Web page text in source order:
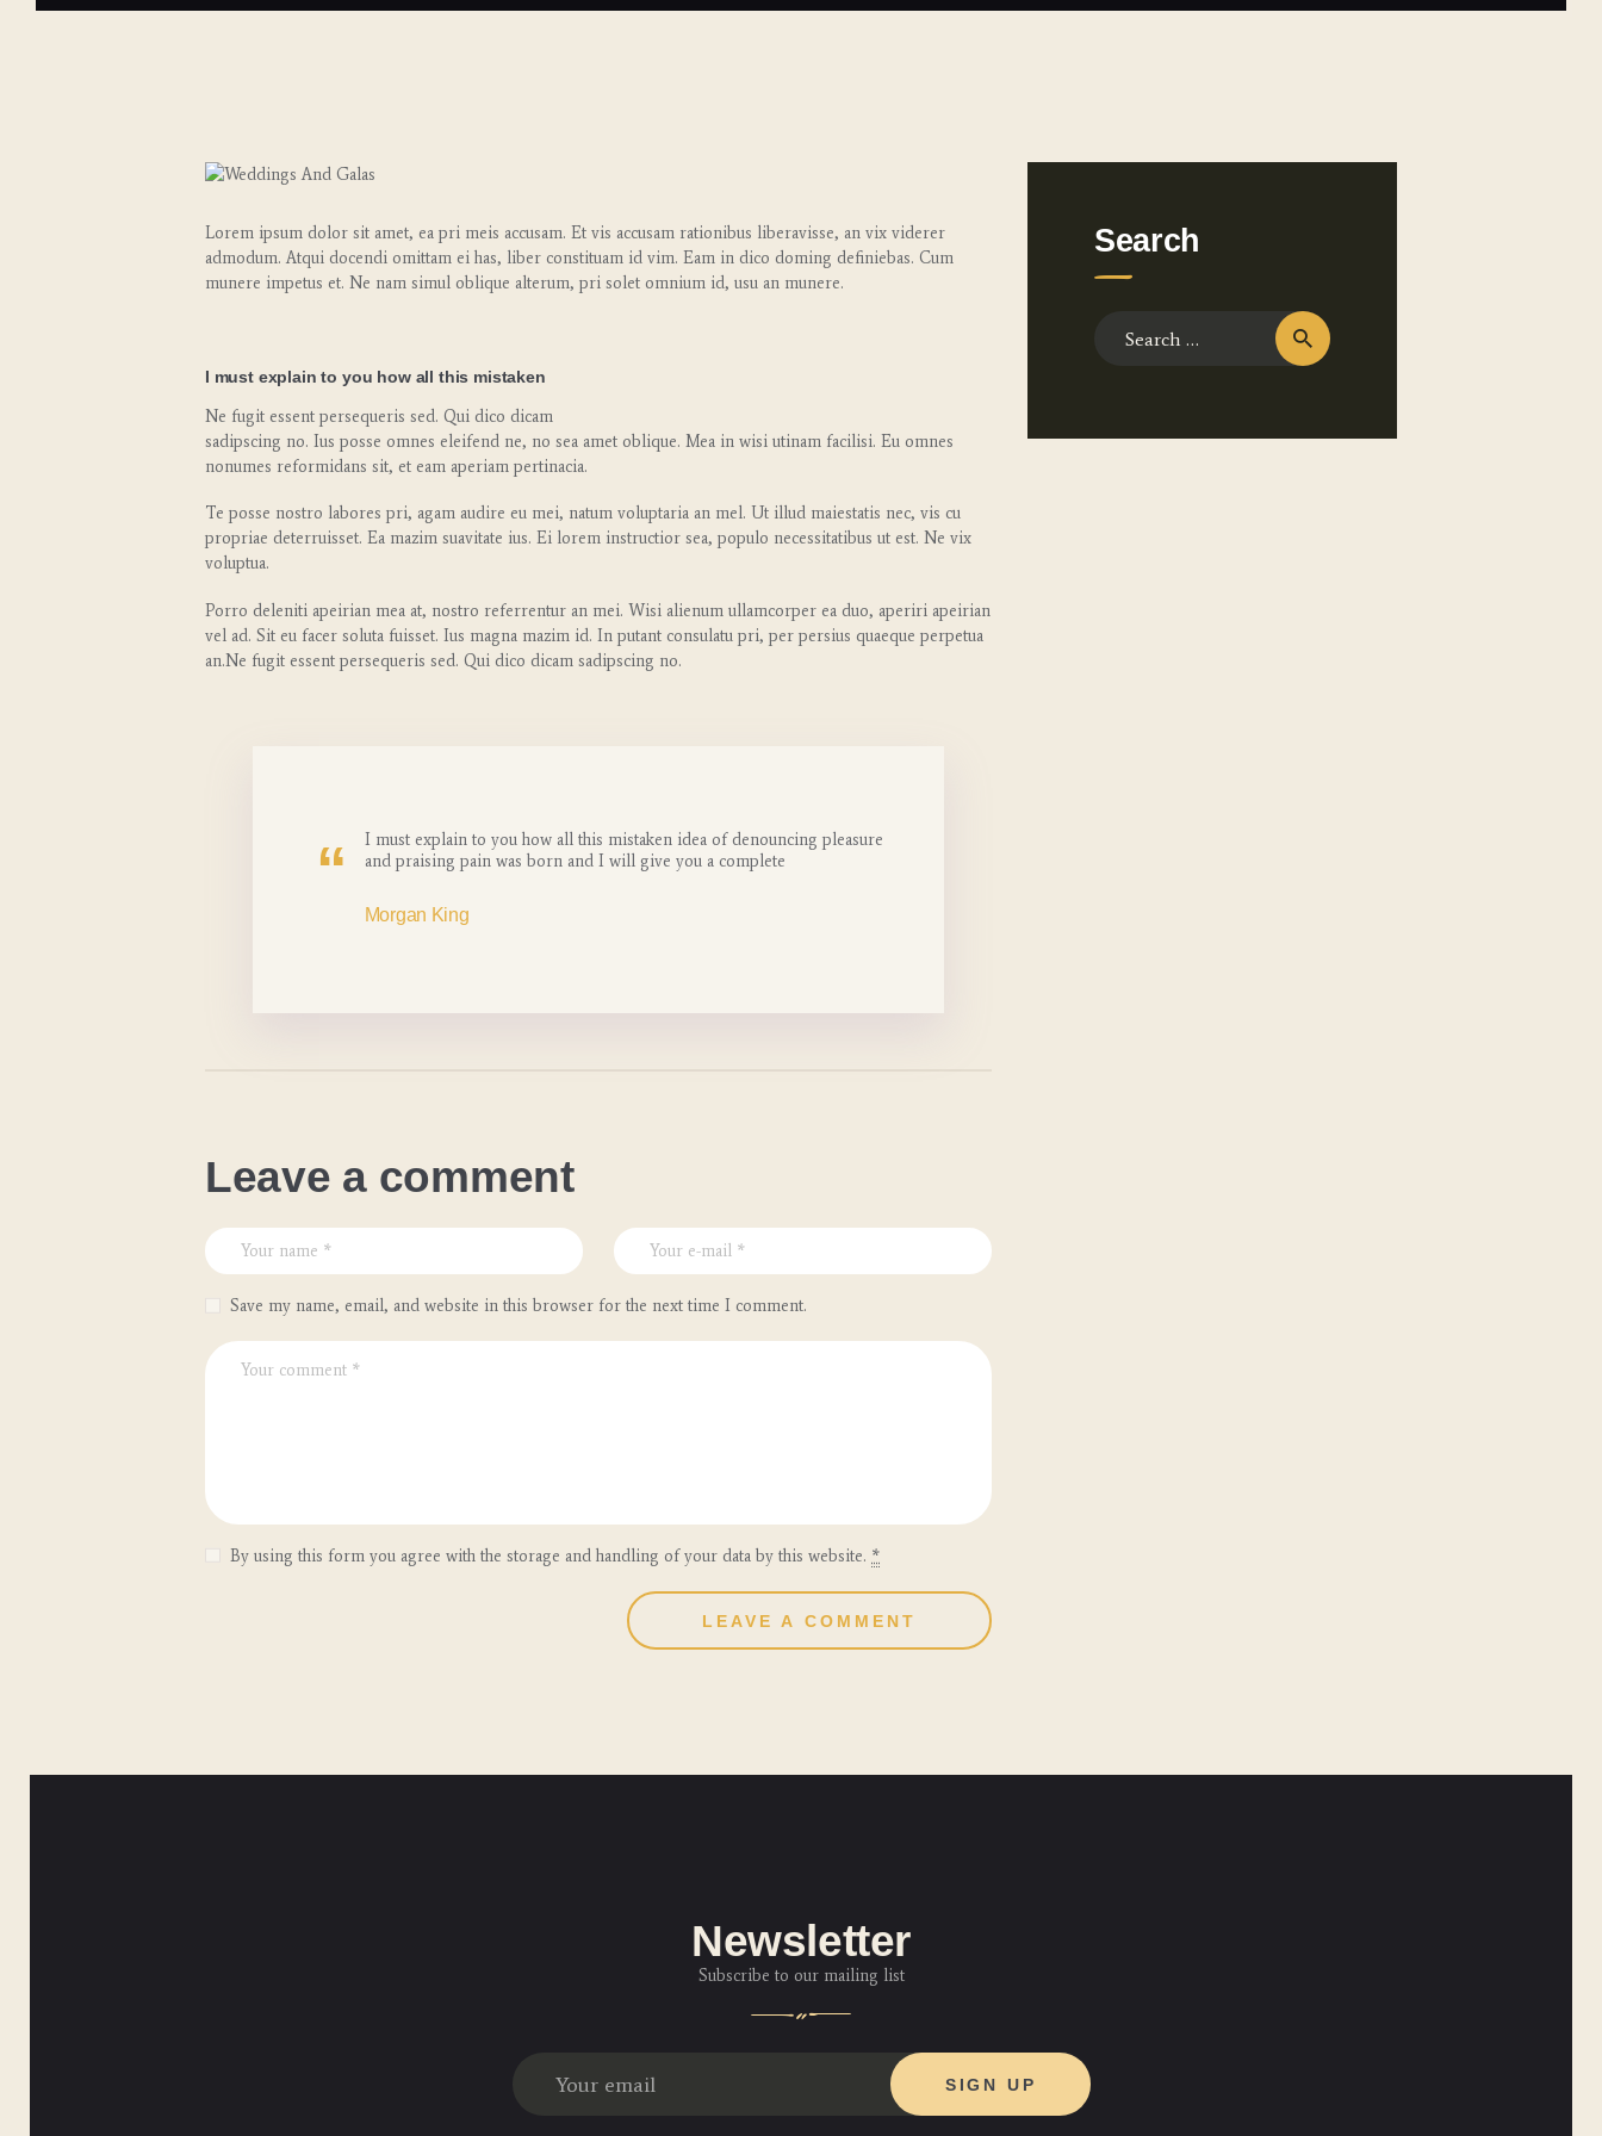
Lorem ipsum dolor sit amet, ea pri meis accusam. Et vis accusam rationibus liberavisse, an vix viderer
admodum. Atqui docendi omittam ei has, liber constituam id vim. Eam in dico doming definiebas. Cum
munere impetus et. Ne nam simul oblique alterum, pri solet omnium id, usu an munere.
I must explain to you how all this mistaken
Ne fugit essent persequeris sed. Qui dico dicam
sadipscing no. Ius posse omnes eleifend ne, no sea amet oblique. Mea in wisi utinam facilisi. Eu omnes
nonumes reformidans sit, et eam aperiam pertinacia.
Te posse nostro labores pri, agam audire eu mei, natum voluptaria an mel. Ut illud maiestatis nec, vis cu
propriae deterruisset. Ea mazim suavitate ius. Ei lorem instructior sea, populo necessitatibus ut est. Ne vix
voluptua.
Porro deleniti apeirian mea at, nostro referrentur an mei. Wisi alienum ullamcorper ea duo, aperiri apeirian
vel ad. Sit eu facer soluta fuisset. Ius magna mazim id. In putant consulatu pri, per persius quaeque perpetua
an.Ne fugit essent persequeris sed. Qui dico dicam sadipscing no.
I must explain to you how all this mistaken idea of denouncing pleasure
and praising pain was born and I will give you a complete
Morgan King
Leave a comment
Save my name, email, and website in this browser for the next time I comment.
By using this form you agree with the storage and handling of your data by this website. *
Search
Newsletter
Subscribe to our mailing list